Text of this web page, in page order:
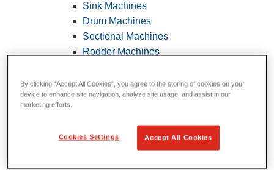
Sink Machines
Drum Machines
Sectional Machines
Rodder Machines
FlexShaft Machines
Cables and Tools
By clicking “Accept All Cookies”, you agree to the storing of cookies on your
device to enhance site navigation, analyze site usage, and assist in our
marketing efforts.
Cookies Settings Accept All Cookies